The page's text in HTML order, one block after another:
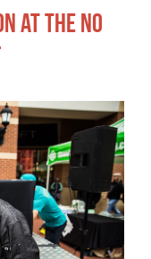
at the No